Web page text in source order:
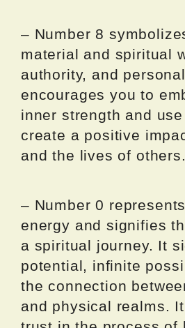
– Number 8
material and spiritual
authority, and
encourages you to
inner strength and
create a positive
and the lives of others.
– Number 0
energy and signifies
a spiritual journey. It
potential, infinite
the connection
and physical realms.